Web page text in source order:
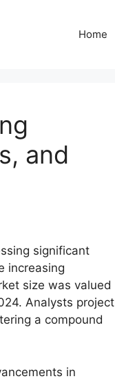
Home
and
significant
increasing
size was valued
Analysts project
a compound
in